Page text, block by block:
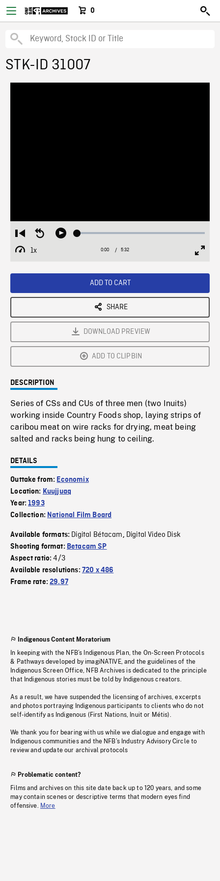
0
STK-ID 31007
Restart
from
beginning
Seek
Play Loaded:
1x
Playback
Current
0:00 / Duration
5:32
ADD TO CART
SHARE
DOWNLOAD PREVIEW
ADD TO CLIPBIN
DESCRIPTION
Series of CSs and CUs of three men (two Inuits)
working inside Country Foods shop, laying strips of
caribou meat on wire racks for drying, meat being
salted and racks being hung to ceiling.
DETAILS
Outtake from: Economix
Location: Kuujjuaq
Year:1993
Collection: National Film Board
Available formats: Digital Bétacam, Digital Video Disk
Shooting format: Betacam SP
Aspect ratio:4/3
Available resolutions: 720 x 486
Frame rate:29.97
Indigenous Content Moratorium
In keeping with the NFB’s Indigenous Plan, the On-Screen Protocols
& Pathways developed by imagiNATIVE, and the guidelines of the
Indigenous Screen Office, NFB Archives is dedicated to the principle
that Indigenous stories must be told by Indigenous creators.
As a result, we have suspended the licensing of archives, excerpts
and photos portraying Indigenous participants to clients who do not
self-identify as Indigenous (First Nations, Inuit or Métis).
We thank you for bearing with us while we dialogue and engage with
Indigenous communities and the NFB’s Industry Advisory Circle to
review and update our archival protocols
Problematic content?
Films and archives on this site date back up to 120 years, and some
may contain scenes or descriptive terms that modern eyes find
offensive. More